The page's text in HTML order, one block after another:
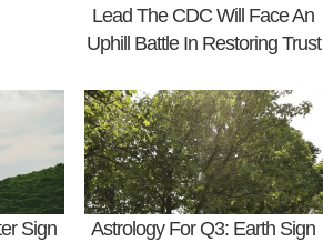
Lead The CDC Will Face An
Uphill Battle In Restoring Trust
Sign
Astrology For Q3: Earth Sign